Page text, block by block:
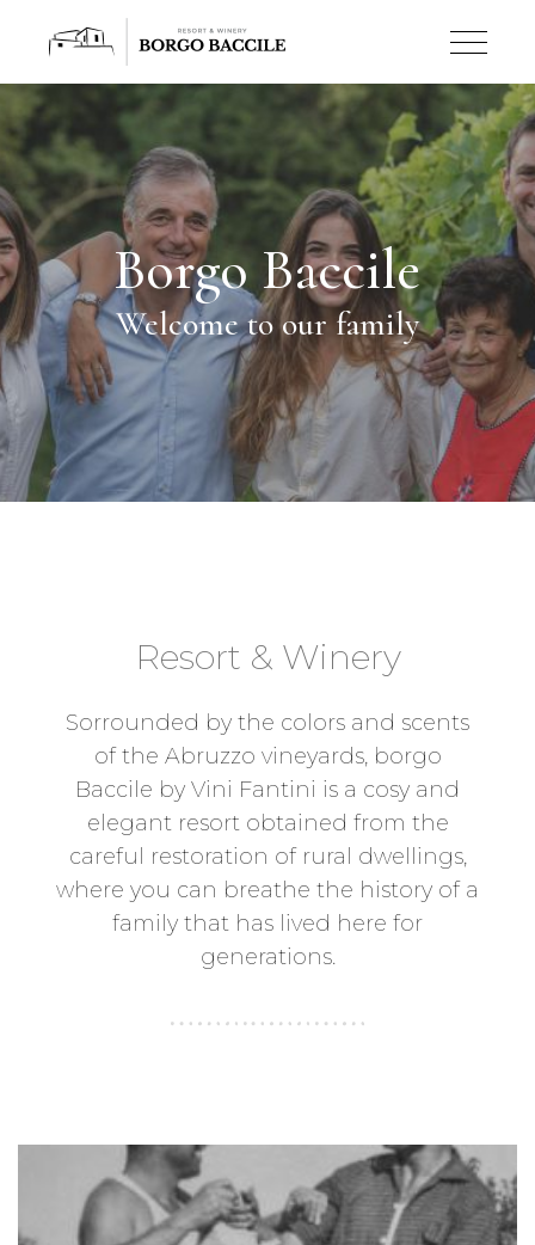
Borgo Baccile
Welcome to our family
Resort & Winery
Sorrounded by the colors and scents
of the Abruzzo vineyards, borgo
Baccile by Vini Fantini is a cosy and
elegant resort obtained from the
careful restoration of rural dwellings,
where you can breathe the history of a
family that has lived here for
generations.